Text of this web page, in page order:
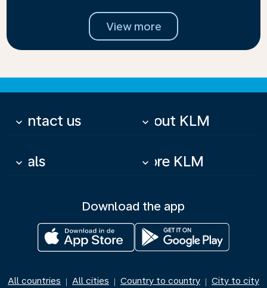
View more
Contact us
keyboard_arrow_down About KLM
keyboard_arrow_down
Deals
keyboard_arrow_down More KLM
keyboard_arrow_down
Download the app
All countries | All cities | Country to country | City to city